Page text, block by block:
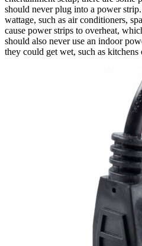
should never plug into a power
wattage, such as air conditioners,
cause power strips to overheat,
should also never use an indoor
they could get wet, such as